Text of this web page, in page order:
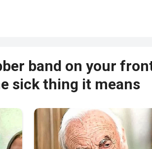
band on your
sick thing it means